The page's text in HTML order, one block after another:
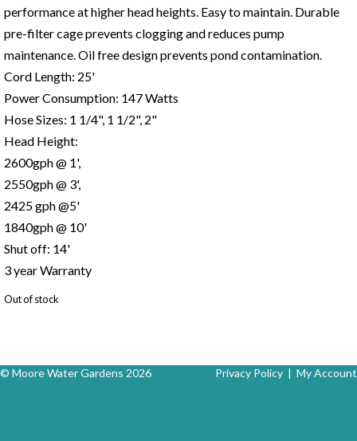
performance at higher head heights. Easy to maintain. Durable
pre-filter cage prevents clogging and reduces pump
maintenance. Oil free design prevents pond contamination.
Cord Length: 25'
Power Consumption: 147 Watts
Hose Sizes: 1 1/4", 1 1/2", 2"
Head Height:
2600gph @ 1',
2550gph @ 3',
2425 gph @5'
1840gph @ 10'
Shut off: 14'
3 year Warranty
Out of stock
© Moore Water Gardens 2026 Privacy Policy | My Account